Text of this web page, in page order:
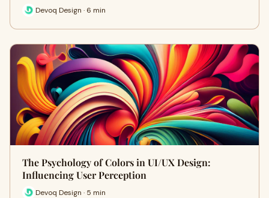
Devoq Design · 6 min
The Psychology of Colors in UI/UX Design:
Influencing User Perception
Devoq Design · 5 min